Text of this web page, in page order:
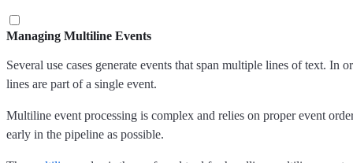
Managing Multiline Events
Several use cases generate events that span multiple lines of text.
lines are part of a single event.
Multiline event processing is complex and relies on proper event
early in the pipeline as possible.